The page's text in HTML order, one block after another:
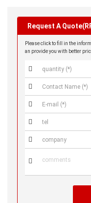
Request A
Please click to fill in the
an provide you with better





